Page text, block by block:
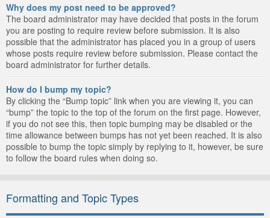
Why does my post need to be approved?
The board administrator may have decided that posts in the forum
you are posting to require review before submission. It is also
possible that the administrator has placed you in a group of users
whose posts require review before submission. Please contact the
board administrator for further details.
How do I bump my topic?
By clicking the “Bump topic” link when you are viewing it, you can
“bump” the topic to the top of the forum on the first page. However,
if you do not see this, then topic bumping may be disabled or the
time allowance between bumps has not yet been reached. It is also
possible to bump the topic simply by replying to it, however, be sure
to follow the board rules when doing so.
Formatting and Topic Types